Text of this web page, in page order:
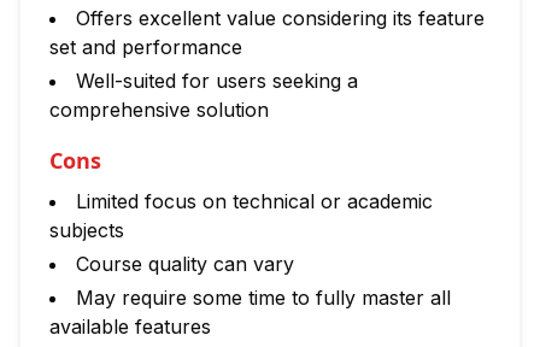
Offers excellent value considering its feature
set and performance
Well-suited for users seeking a
comprehensive solution
Cons
Limited focus on technical or academic
subjects
Course quality can vary
May require some time to fully master all
available features